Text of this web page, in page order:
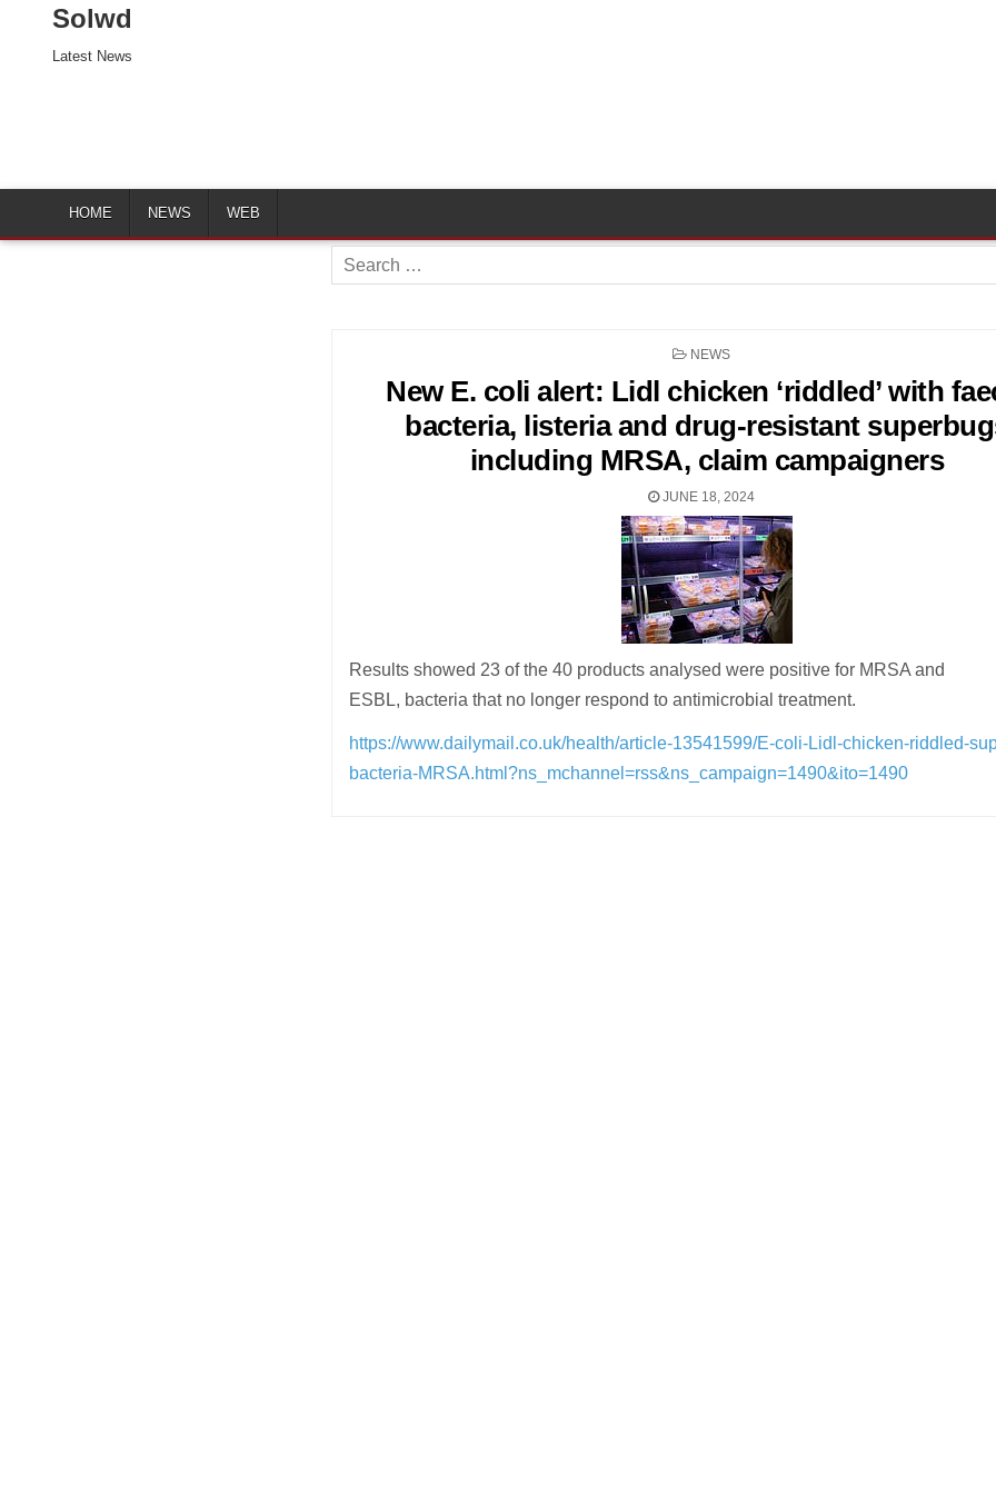
Solwd
Latest News
HOME NEWS WEB
Search
for:
POSTED
NEWS
New E. coli alert: Lidl chicken ‘riddled’ with
bacteria, listeria and drug-resistant
including MRSA, claim campaigners
JUNE 18, 2024
Results showed 23 of the 40 products analysed were positive for MRSA and
ESBL, bacteria that no longer respond to antimicrobial treatment.
https://www.dailymail.co.uk/health/article-13541599/E-coli-Lidl-chicken-riddled-
bacteria-MRSA.html?ns_mchannel=rss&ns_campaign=1490&ito=1490